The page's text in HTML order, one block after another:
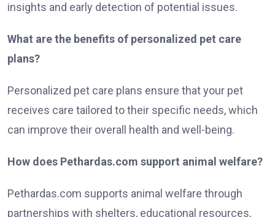
insights and early detection of potential issues.
What are the benefits of personalized pet care
plans?
Personalized pet care plans ensure that your pet
receives care tailored to their specific needs, which
can improve their overall health and well-being.
How does Pethardas.com support animal welfare?
Pethardas.com supports animal welfare through
partnerships with shelters, educational resources,